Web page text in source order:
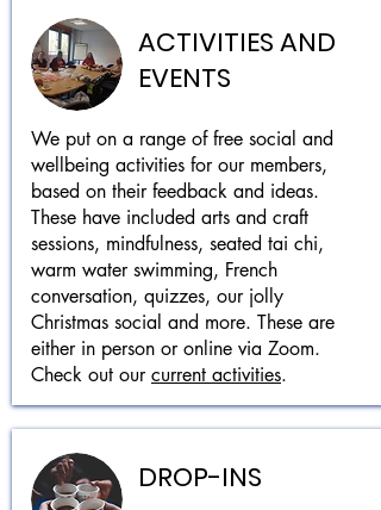
ACTIVITIES AND
EVENTS
We put on a range of free social and
wellbeing activities for our members,
based on their feedback and ideas.
These have included arts and craft
sessions, mindfulness, seated tai chi,
warm water swimming, French
conversation, quizzes, our jolly
Christmas social and more. These are
either in person or online via Zoom.
Check out ourcurrent activities.
DROP-INS